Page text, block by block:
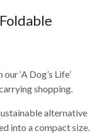
‘A Dog’s Life’
shopping.
alternative
into a compact size.